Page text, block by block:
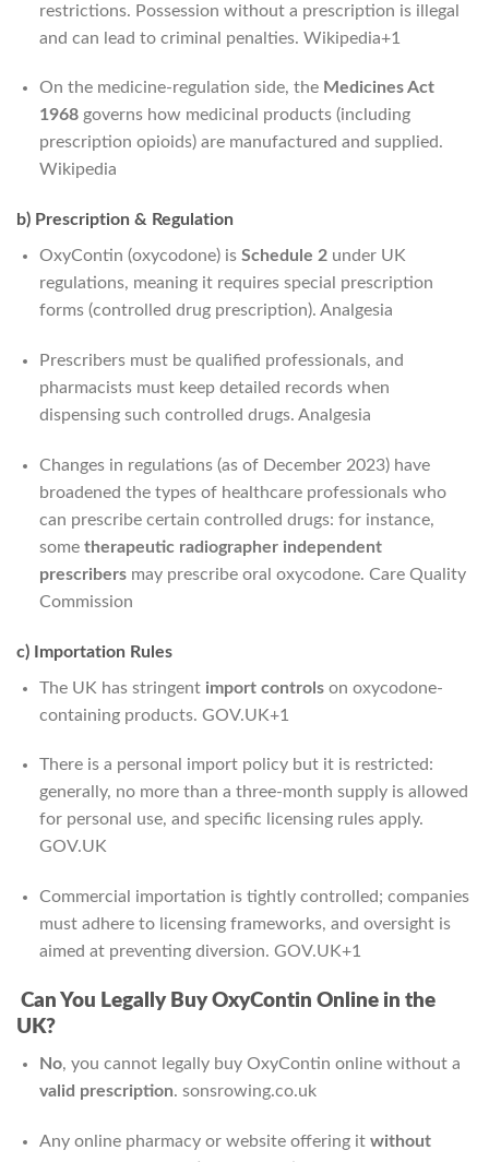
restrictions. Possession without a prescription is illegal
and can lead to criminal penalties. Wikipedia+1
On the medicine-regulation side, the Medicines Act
1968governs how medicinal products (including
prescription opioids) are manufactured and supplied.
Wikipedia
b) Prescription & Regulation
OxyContin (oxycodone) is Schedule 2under UK
regulations, meaning it requires special prescription
forms (controlled drug prescription). Analgesia
Prescribers must be qualified professionals, and
pharmacists must keep detailed records when
dispensing such controlled drugs. Analgesia
Changes in regulations (as of December 2023) have
broadened the types of healthcare professionals who
can prescribe certain controlled drugs: for instance,
some therapeutic radiographer independent
prescribersmay prescribe oral oxycodone. Care Quality
Commission
c) Importation Rules
The UK has stringent import controlson oxycodone-
containing products. GOV.UK+1
There is a personal import policy but it is restricted:
generally, no more than a three-month supply is allowed
for personal use, and specific licensing rules apply.
GOV.UK
Commercial importation is tightly controlled; companies
must adhere to licensing frameworks, and oversight is
aimed at preventing diversion. GOV.UK+1
Can You Legally Buy OxyContin Online in the
UK?
No, you cannot legally buy OxyContin online without a
valid prescription. sonsrowing.co.uk
Any online pharmacy or website offering it without